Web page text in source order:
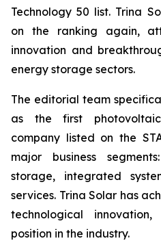
Technology 50 list. Trina
on the ranking again,
innovation and
energy storage sectors.
The editorial team
as the first
company listed on the
major business
storage, integrated
services. Trina Solar has
technological
position in the industry.